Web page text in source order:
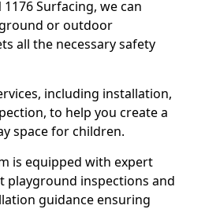
1176 Surfacing, we can
or outdoor
all the necessary safety
including installation,
to help you create a
space for children.
is equipped with expert
playground inspections and
guidance ensuring